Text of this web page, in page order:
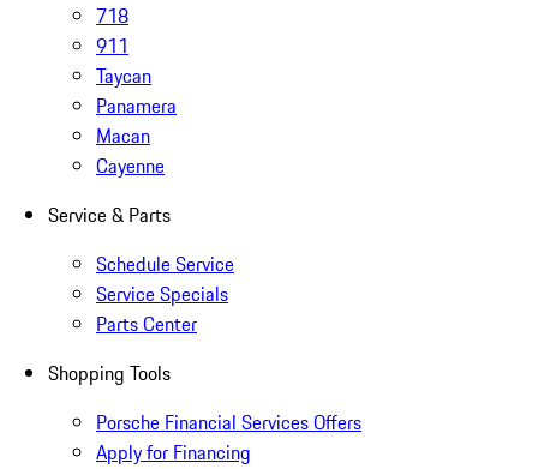
718
911
Taycan
Panamera
Macan
Cayenne
Service & Parts
Schedule Service
Service Specials
Parts Center
Shopping Tools
Porsche Financial Services Offers
Apply for Financing